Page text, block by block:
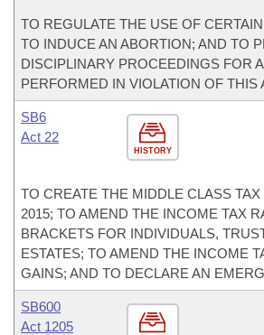
TO REGULATE THE USE OF
TO INDUCE AN ABORTION; AND TO
DISCIPLINARY PROCEEDINGS FOR
PERFORMED IN VIOLATION OF THIS
HISTORY
SB6
Act 22
TO CREATE THE MIDDLE CLASS
2015; TO AMEND THE INCOME TAX
BRACKETS FOR INDIVIDUALS,
ESTATES; TO AMEND THE INCOME
GAINS; AND TO DECLARE AN
SB600
Act 1205